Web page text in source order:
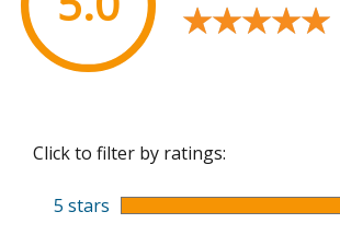
★★★★★
★★★★★
Click to filter by ratings:
5 stars